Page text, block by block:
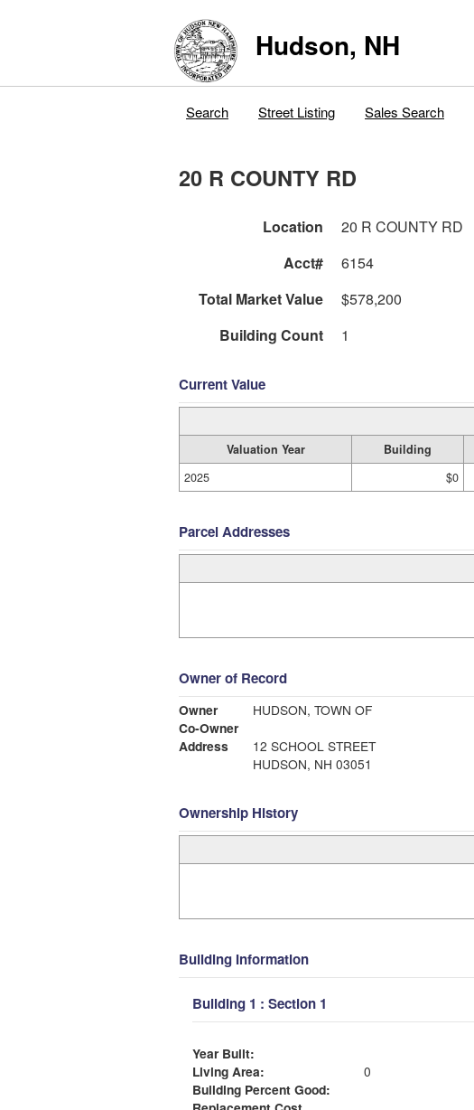
Hudson, NH
Search Street Listing Sales Search
20 R COUNTY RD
Location 20 R COUNTY RD
Acct#
6154
Total Market Value
$578,200
Building Count
1
Current Value
Valuation Year Building
2025
$0
Parcel Addresses
Owner of Record
Owner
HUDSON, TOWN OF
Co-Owner
Address
12 SCHOOL STREET
HUDSON, NH 03051
Ownership History
Building Information
Building 1 : Section 1
Year Built:
Living Area:
0
Building Percent Good: